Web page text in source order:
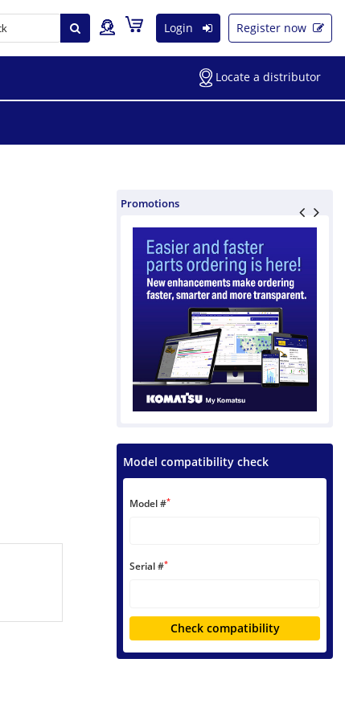
Login Register now
Locate a distributor
Promotions
Model compatibility check
Model #*
Serial #*
Check compatibility